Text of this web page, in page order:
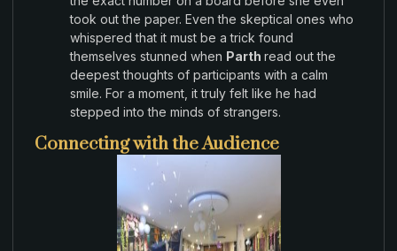
took out the paper. Even the skeptical ones who
whisperedthat it must be a trick found
themselves stunned when Parth read outthe
deepestthoughts of participants with a calm
smile. For a moment , it truly felt like he had
stepped intothe minds of strangers.
Connecting with the Audience